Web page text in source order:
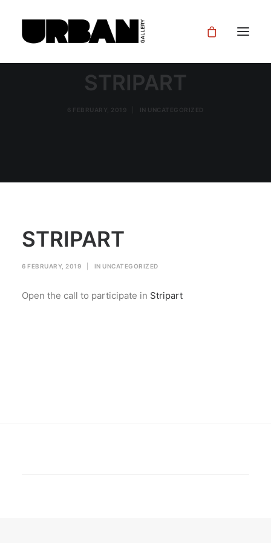
STRIPART
6 FEBRUARY, 2019 IN UNCATEGORIZED
STRIPART
6 FEBRUARY, 2019 IN UNCATEGORIZED
Open the call to participate in Stripart